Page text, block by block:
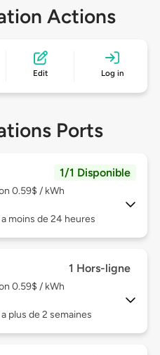
Actions
Edit Log in
Ports
1/1 Disponible
0.59$ / kWh
moins de 24 heures
1 Hors-ligne
0.59$ / kWh
plus de 2 semaines